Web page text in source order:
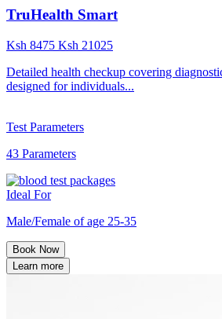
TruHealth Smart
Ksh 8475 Ksh 21025
Detailed health checkup covering
designed for individuals...
Test Parameters
43 Parameters
Ideal For
Male/Female of age 25-35
Book Now
Learn more